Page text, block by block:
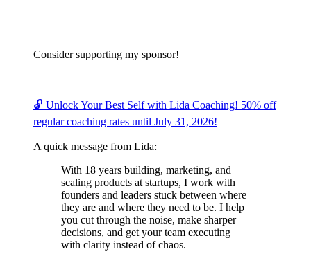
Consider supporting my sponsor!
🔓 Unlock Your Best Self with Lida Coaching! 50% off
regular coaching rates until July 31, 2026!
A quick message from Lida:
With 18 years building, marketing, and
scaling products at startups, I work with
founders and leaders stuck between where
they are and where they need to be. I help
you cut through the noise, make sharper
decisions, and get your team executing
with clarity instead of chaos.